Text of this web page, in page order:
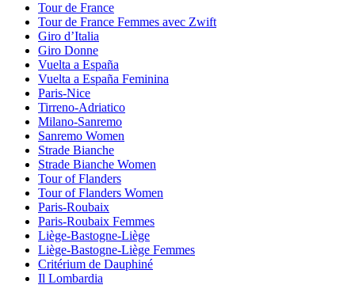
Tour de France
Tour de France Femmes avec Zwift
Giro d’Italia
Giro Donne
Vuelta a España
Vuelta a España Feminina
Paris-Nice
Tirreno-Adriatico
Milano-Sanremo
Sanremo Women
Strade Bianche
Strade Bianche Women
Tour of Flanders
Tour of Flanders Women
Paris-Roubaix
Paris-Roubaix Femmes
Liège-Bastogne-Liège
Liège-Bastogne-Liège Femmes
Critérium de Dauphiné
Il Lombardia